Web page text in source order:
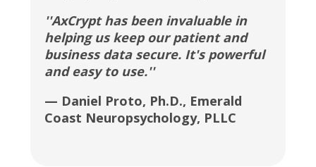
''AxCrypt has been invaluable in
helping us keep our patient and
business data secure. It's powerful
and easy to use.''
— Daniel Proto, Ph.D., Emerald
Coast Neuropsychology, PLLC